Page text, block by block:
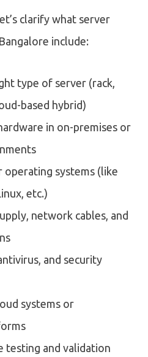
clarify what server
include:
type of server (rack,
based hybrid)
in on-premises or
operating systems (like
etc.)
network cables, and
and security
systems or
testing and validation